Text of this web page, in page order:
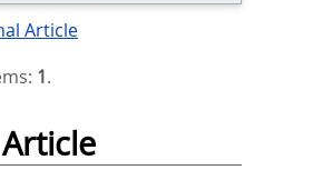
Article
1.